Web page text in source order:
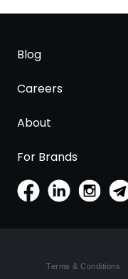
Blog
Careers
About
For Brands
Terms & Conditions